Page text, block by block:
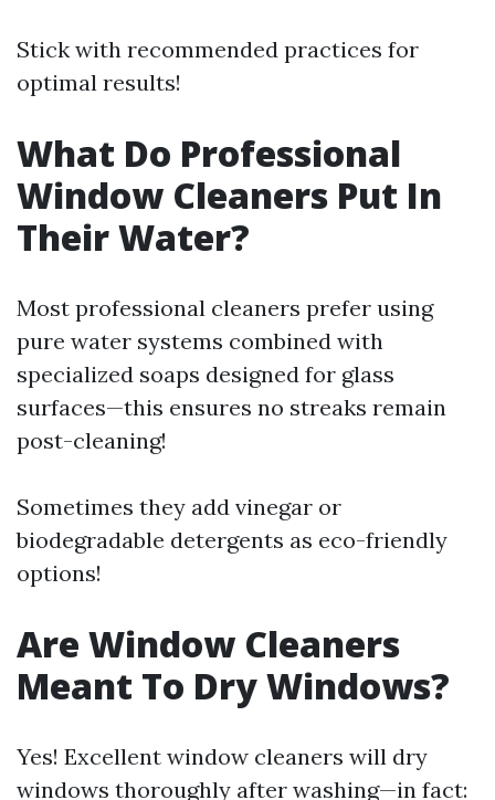
Stick with recommended practices for
optimal results!
What Do Professional
Window Cleaners Put In
Their Water?
Most professional cleaners prefer using
pure water systems combined with
specialized soaps designed for glass
surfaces—this ensures no streaks remain
post-cleaning!
Sometimes they add vinegar or
biodegradable detergents as eco-friendly
options!
Are Window Cleaners
Meant To Dry Windows?
Yes! Excellent window cleaners will dry
windows thoroughly after washing—in fact: